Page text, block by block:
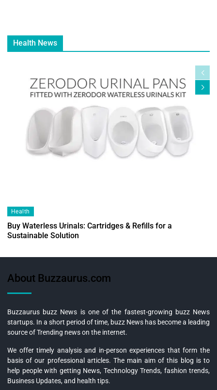
Health News
Health
Buy Waterless Urinals: Cartridges & Refills for a
Sustainable Solution
About Buzzaurus.com
Buzzaurus buzz News is one of the fastest-growing buzz News
startups. In a short period of time, buzz News has become a leading
source of Trending news on the internet.
We offer timely analysis and in-person experiences that form the
basis of our professional articles. The main aim of this blog is to
help people with getting News, Technology Trends, fashion trends,
Business Updates, and health tips.